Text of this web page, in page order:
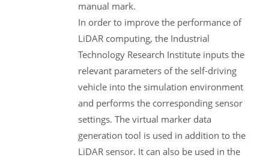
manual mark.
In order to improve the performance of
LiDAR computing, the Industrial
Technology Research Institute inputs the
relevant parameters of the self-driving
vehicle into the simulation environment
and performs the corresponding sensor
settings. The virtual marker data
generation tool is used in addition to the
LiDAR sensor. It can also be used in the